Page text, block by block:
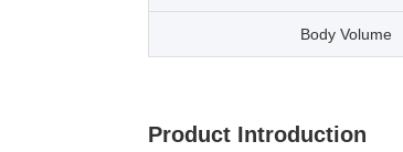
Body Volume
Product Introduction